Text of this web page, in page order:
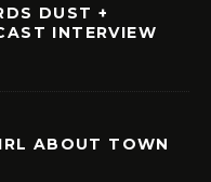
DUST +
INTERVIEW
ABOUT TOWN